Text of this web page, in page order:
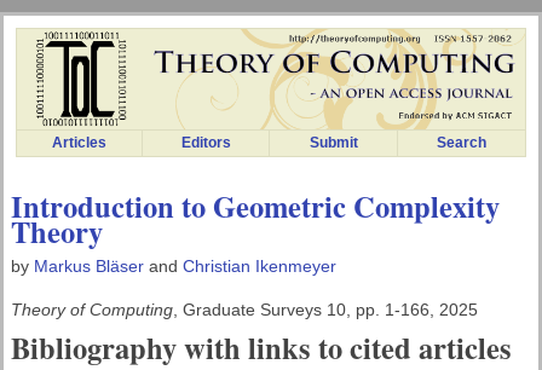
Articles Editors Submit Search
Introduction to Geometric Complexity
Theory
by Markus Bläser andChristian Ikenmeyer
Theory of Computing , Graduate Surveys 10, pp. 1-166, 2025
Bibliography with links to cited articles